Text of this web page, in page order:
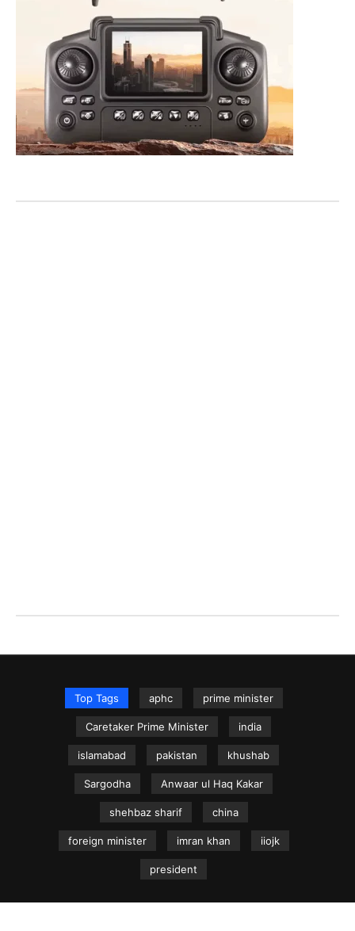
Top Tags aphc prime minister
Caretaker Prime Minister india
islamabad pakistan khushab
Sargodha Anwaar ul Haq Kakar
shehbaz sharif china
foreign minister imran khan iiojk
president